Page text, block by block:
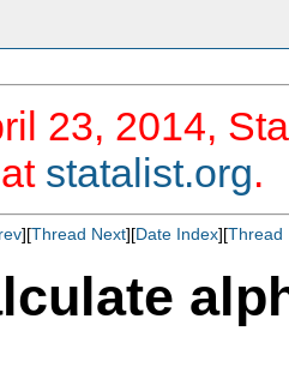
23, 2014,
statalist.org.
][Thread Next][Date Index][Thread